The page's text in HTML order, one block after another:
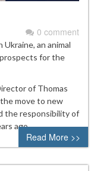
0 comment
an animal
for the
of Thomas
move to new
the responsibility of
ago.
Read More >>